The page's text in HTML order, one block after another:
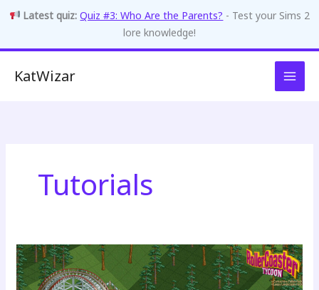
Latest quiz: Quiz #3: Who Are the Parents? - Test your Sims 2
lore knowledge!
KatWizar
Tutorials